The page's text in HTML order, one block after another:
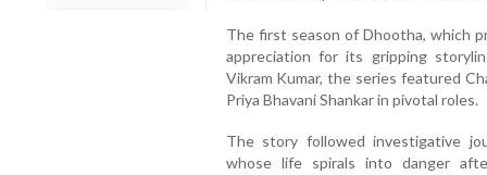
The first season of Dhootha, which
appreciation for its gripping
Vikram Kumar, the series featured
Priya Bhavani Shankar in pivotal roles.
The story followed investigative
whose life spirals into danger